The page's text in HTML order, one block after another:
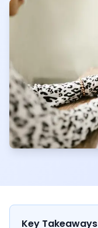
Key Takeaways